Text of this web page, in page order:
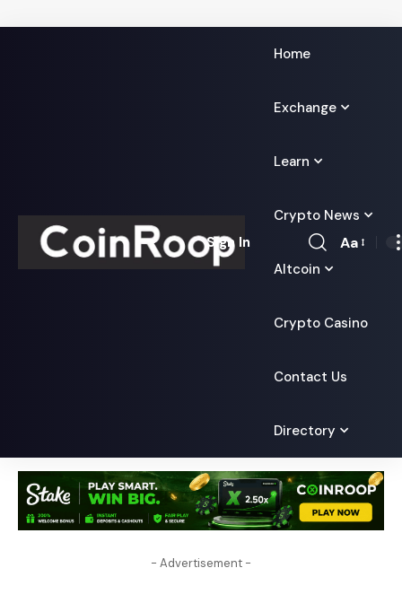
Home
Exchange
Learn
Crypto News
Altcoin
Crypto Casino
Contact Us
Directory
Sign In
Font
Aa
- Advertisement -